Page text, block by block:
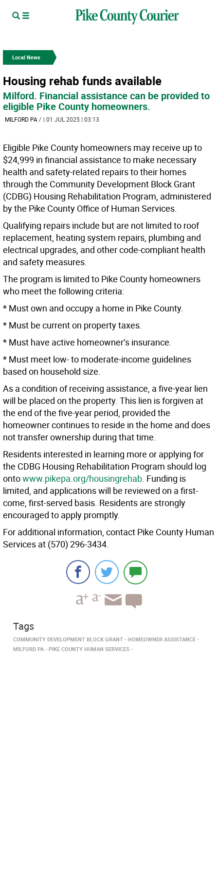
Local News
Housing rehab funds available
Milford. Financial assistance can be provided to
eligible Pike County homeowners.
MILFORD PA/ | 01 JUL 2025 | 03:13
Eligible Pike County homeowners may receive up to
$24,999 in financial assistance to make necessary
health and safety-related repairs to their homes
through the Community Development Block Grant
(CDBG) Housing Rehabilitation Program, administered
by the Pike County Office of Human Services.
Qualifying repairs include but are not limited to roof
replacement, heating system repairs, plumbing and
electrical upgrades, and other code-compliant health
and safety measures.
The program is limited to Pike County homeowners
who meet the following criteria:
* Must own and occupy a home in Pike County.
* Must be current on property taxes.
* Must have active homeowner’s insurance.
* Must meet low- to moderate-income guidelines
based on household size.
As a condition of receiving assistance, a five-year lien
will be placed on the property. This lien is forgiven at
the end of the five-year period, provided the
homeowner continues to reside in the home and does
not transfer ownership during that time.
Residents interested in learning more or applying for
the CDBG Housing Rehabilitation Program should log
ontowww.pikepa.org/housingrehab. Funding is
limited, and applications will be reviewed on a first-
come, first-served basis. Residents are strongly
encouraged to apply promptly.
For additional information, contact Pike County Human
Services at (570) 296-3434.
Tags
COMMUNITY DEVELOPMENT BLOCK GRANT
HOMEOWNER ASSISTANCE
MILFORD PA
PIKE COUNTY HUMAN SERVICES